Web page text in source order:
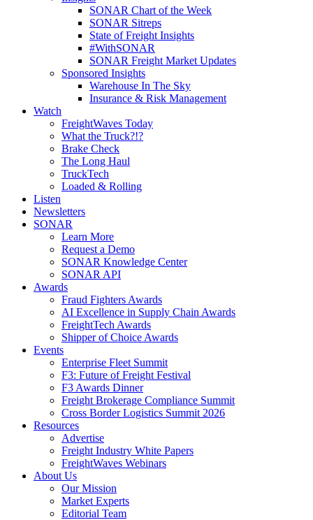
SONAR Chart of the Week
SONAR Sitreps
State of Freight Insights
#WithSONAR
SONAR Freight Market Updates
Sponsored Insights
Warehouse In The Sky
Insurance & Risk Management
Watch
FreightWaves Today
What the Truck?!?
Brake Check
The Long Haul
TruckTech
Loaded & Rolling
Listen
Newsletters
SONAR
Learn More
Request a Demo
SONAR Knowledge Center
SONAR API
Awards
Fraud Fighters Awards
AI Excellence in Supply Chain Awards
FreightTech Awards
Shipper of Choice Awards
Events
Enterprise Fleet Summit
F3: Future of Freight Festival
F3 Awards Dinner
Freight Brokerage Compliance Summit
Cross Border Logistics Summit 2026
Resources
Advertise
Freight Industry White Papers
FreightWaves Webinars
About Us
Our Mission
Market Experts
Editorial Team